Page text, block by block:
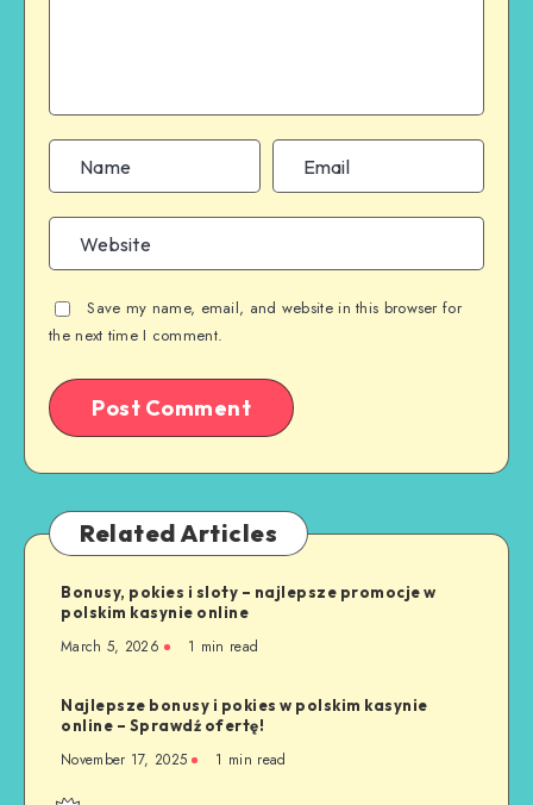
Save my name, email, and website in this browser for
the next time I comment.
Related Articles
Bonusy, pokies i sloty – najlepsze promocje w
polskim kasynie online
March 5, 2026 1 min read
Najlepsze bonusy i pokies w polskim kasynie
online – Sprawdź ofertę!
November 17, 2025 1 min read